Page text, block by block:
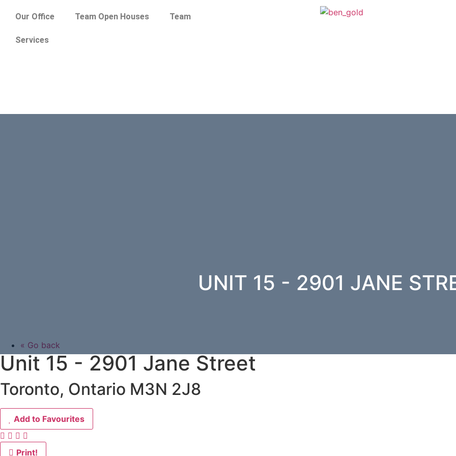
Our Office Team Open Houses Team
Services
UNIT 15 - 2901 JANE
« Go back
Unit 15 - 2901 Jane Street
Toronto, Ontario M3N 2J8
Add to Favourites
Print!